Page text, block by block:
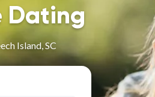
Dating
Island, SC